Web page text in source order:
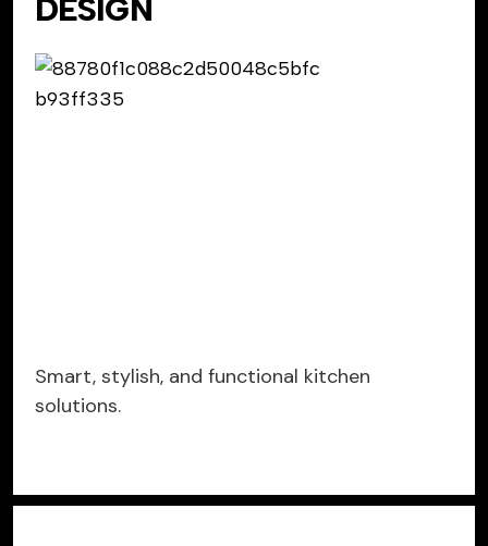
DESIGN
Smart, stylish, and functional kitchen
solutions.